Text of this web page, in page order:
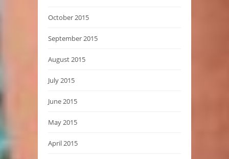
October 2015
September 2015
August 2015
July 2015
June 2015
May 2015
April 2015